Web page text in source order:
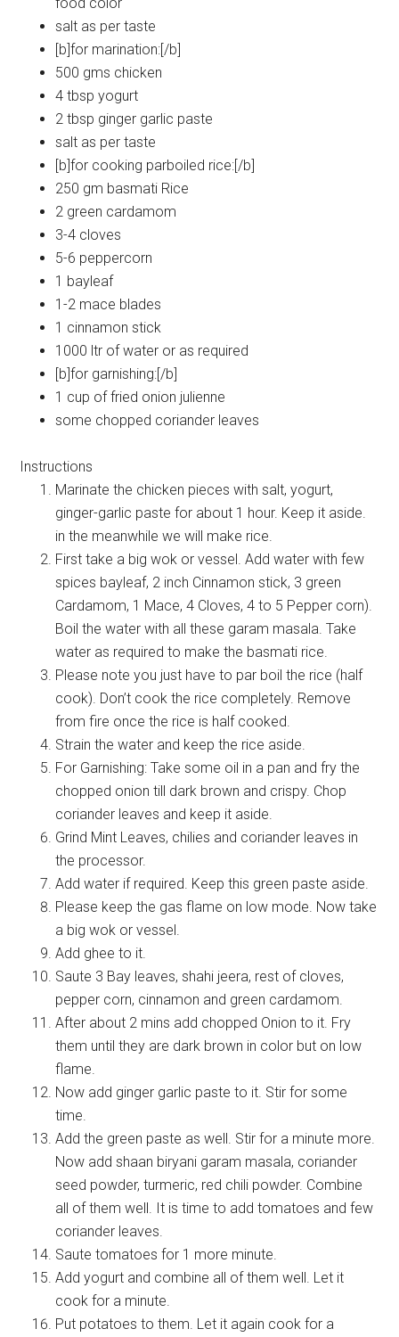
salt as per taste
[b]for marination:[/b]
500 gms chicken
4 tbsp yogurt
2 tbsp ginger garlic paste
salt as per taste
[b]for cooking parboiled rice:[/b]
250 gm basmati Rice
2 green cardamom
3-4 cloves
5-6 peppercorn
1 bayleaf
1-2 mace blades
1 cinnamon stick
1000 ltr of water or as required
[b]for garnishing:[/b]
1 cup of fried onion julienne
some chopped coriander leaves
Instructions
Marinate the chicken pieces with salt, yogurt,
ginger-garlic paste for about 1 hour. Keep it aside.
in the meanwhile we will make rice.
First take a big wok or vessel. Add water with few
spices bayleaf, 2 inch Cinnamon stick, 3 green
Cardamom, 1 Mace, 4 Cloves, 4 to 5 Pepper corn).
Boil the water with all these garam masala. Take
water as required to make the basmati rice.
Please note you just have to par boil the rice (half
cook). Don’t cook the rice completely. Remove
from fire once the rice is half cooked.
Strain the water and keep the rice aside.
For Garnishing: Take some oil in a pan and fry the
chopped onion till dark brown and crispy. Chop
coriander leaves and keep it aside.
Grind Mint Leaves, chilies and coriander leaves in
the processor.
Add water if required. Keep this green paste aside.
Please keep the gas flame on low mode. Now take
a big wok or vessel.
Add ghee to it.
Saute 3 Bay leaves, shahi jeera, rest of cloves,
pepper corn, cinnamon and green cardamom.
After about 2 mins add chopped Onion to it. Fry
them until they are dark brown in color but on low
flame.
Now add ginger garlic paste to it. Stir for some
time.
Add the green paste as well. Stir for a minute more.
Now add shaan biryani garam masala, coriander
seed powder, turmeric, red chili powder. Combine
all of them well. It is time to add tomatoes and few
coriander leaves.
Saute tomatoes for 1 more minute.
Add yogurt and combine all of them well. Let it
cook for a minute.
Put potatoes to them. Let it again cook for a